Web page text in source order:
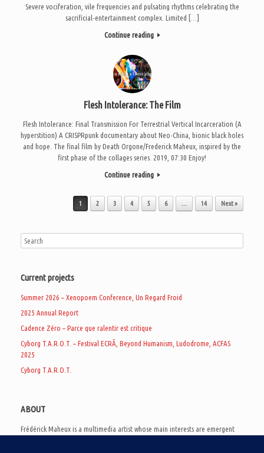
Severe vociferation, vile frequencies and pulsating rhythms celebrating the
sacrificial-entertainment complex. Limited […]
Continue reading
Flesh Intolerance: The Film
Flesh Intolerance: Final Transmission For Terrestrial Vertical Incarceration (A
hyperstition) A CRISPRpunk documentary about Neo-China, bionic black holes
and hope. The final film by Death Orgone/Frederick Maheux, inspired by the
first phase of the collages series. 2019, 07:30 Enjoy!
Continue reading
1 2 3 4 5 6 … 14 Next »
Current projects
Summer 2026 – Xenopoem Conference, Un Regard Froid
2025 Annual Report
Cadence Zéro – Parce que ralentir est critique
Cyborg T.A.R.O.T. – Festival ECRÃ, Beyond Humanism, Ludodrome, ACFAS
2025
Cyborg T.A.R.O.T.
ABOUT
Frédérick Maheux is a multimedia artist whose main interests are emergent